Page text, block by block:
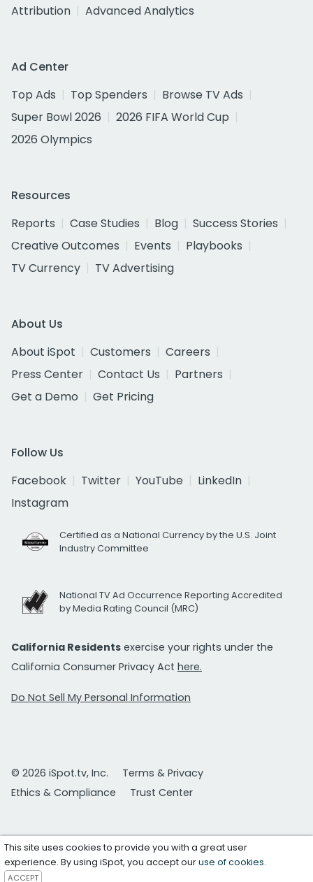
Attribution
Advanced Analytics
Ad Center
Top Ads
Top Spenders
Browse TV Ads
Super Bowl 2026
2026 FIFA World Cup
2026 Olympics
Resources
Reports
Case Studies Blog
Success Stories
Creative Outcomes
Events
Playbooks
TV Currency
TV Advertising
About Us
About iSpot
Customers
Careers
Press Center
Contact Us
Partners
Get a Demo
Get Pricing
Follow Us
Facebook
Twitter YouTube
LinkedIn
Instagram
Certified as a National Currency by the U.S. Joint
Industry Committee
National TV Ad Occurrence Reporting Accredited
by Media Rating Council (MRC)
California Residents exercise your rights under the
California Consumer Privacy Act here.
Do Not Sell My Personal Information
© 2026 iSpot.tv, Inc.
Terms & Privacy
Ethics & Compliance
Trust Center
This site uses cookies to provide you with a great user
experience. By using iSpot, you accept ouruse of cookies.
ACCEPT